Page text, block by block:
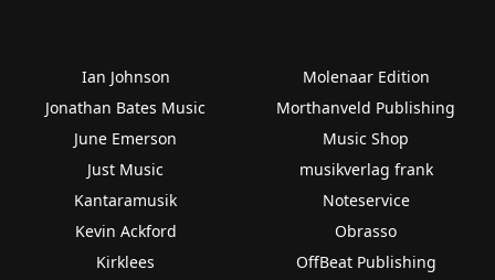
Ian Johnson
Jonathan Bates Music
June Emerson
Just Music
Kantaramusik
Kevin Ackford
Kirklees
Molenaar Edition
Morthanveld Publishing
Music Shop
musikverlag frank
Noteservice
Obrasso
OffBeat Publishing